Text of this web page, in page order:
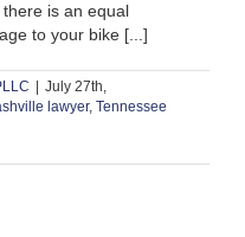
is an equal
to your bike [...]
July 27th,
lawyer, Tennessee